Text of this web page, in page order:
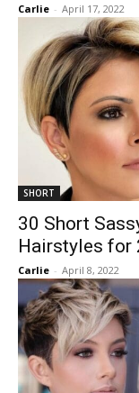
Carlie - April 17, 2022
SHORT
30 Short
Hairstyles for
Carlie - April 8, 2022